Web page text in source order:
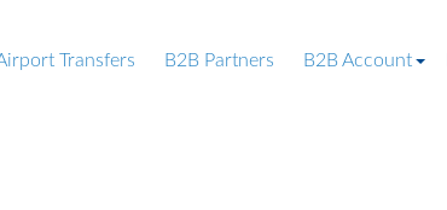
Transfers B2B Partners B2B Account